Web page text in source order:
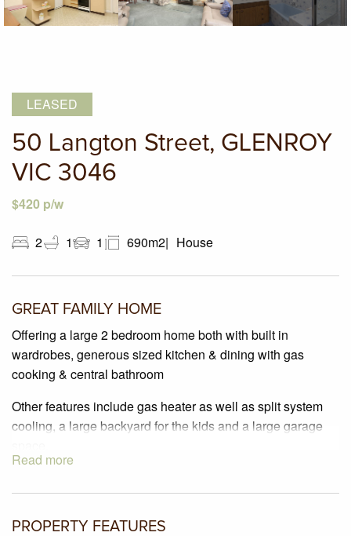
LEASED
50 Langton Street, GLENROY
VIC 3046
$420 p/w
2 1 1 690m2 House
GREAT FAMILY HOME
Offering a large 2 bedroom home both with built in
wardrobes, generous sized kitchen & dining with gas
cooking & central bathroom
Other features include gas heater as well as split system
cooling, a large backyard for the kids and a large garage
arterial roads, schools, public transport & shops this
property is available for someone to move in ASAP
Read more
PROPERTY FEATURES